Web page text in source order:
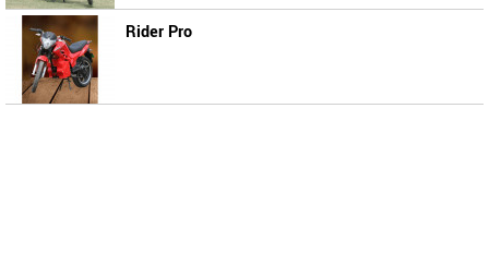
Rider Pro